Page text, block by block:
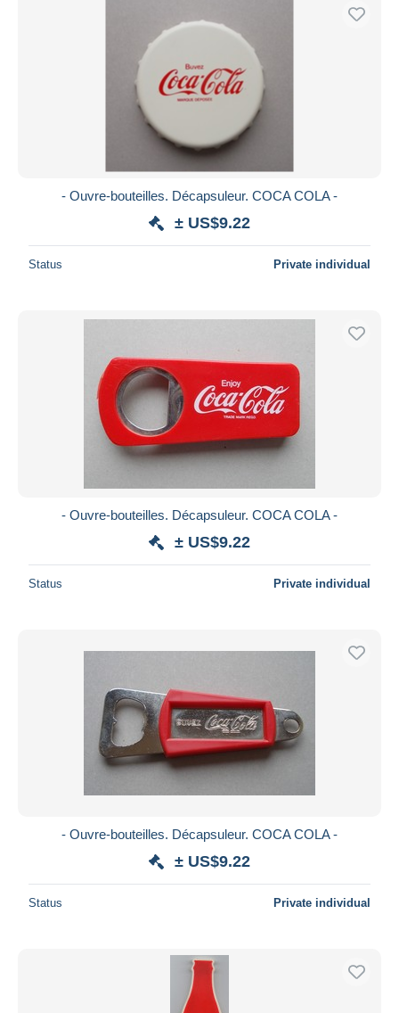
- Ouvre-bouteilles. Décapsuleur. COCA COLA -
± US$9.22
Status Private individual
- Ouvre-bouteilles. Décapsuleur. COCA COLA -
± US$9.22
Status Private individual
- Ouvre-bouteilles. Décapsuleur. COCA COLA -
± US$9.22
Status Private individual